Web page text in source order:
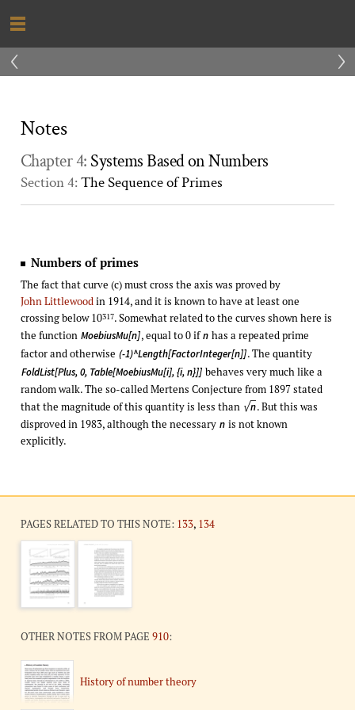
‹ ›
Notes
Chapter 4: Systems Based on Numbers
Section 4:The Sequence of Primes
Numbers of primes
The fact that curve (c) must cross the axis was proved by
John Littlewoodin 1914, and it is known to have at least one
crossing below 10317. Somewhat related to the curves shown here is
the function MoebiusMu[n], equal to 0 ifn has a repeated prime
factor and otherwise (-1)^Length[FactorInteger[n]]. The quantity
FoldList[Plus, 0, Table[MoebiusMu[i], {i, n}]] behaves very much like a
random walk. The so-called Mertens Conjecture from 1897 stated
that the magnitude of this quantity is less than √n. But this was
disproved in 1983, although the necessary n is not known
explicitly.
PAGES RELATED TO THIS NOTE: 133, 134
OTHER NOTES FROM PAGE 910:
History of number theory